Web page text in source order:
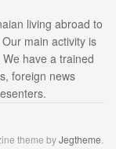
living abroad to
main activity is
have a trained
foreign news
theme byJegtheme